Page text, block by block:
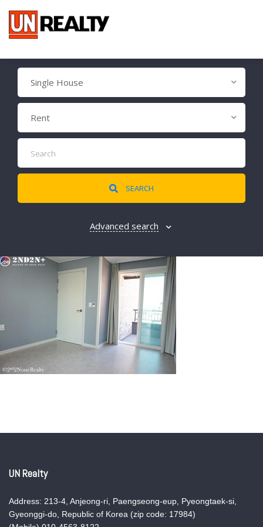
Single House
Rent
SEARCH
Advanced search
UN Realty
Address: 213-4, Anjeong-ri, Paengseong-eup, Pyeongtaek-si,
Gyeonggi-do, Republic of Korea (zip code: 17984)